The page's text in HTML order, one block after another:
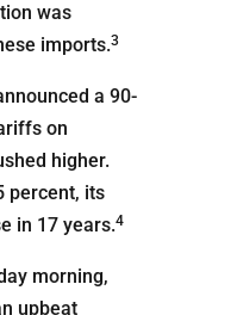
was
imports.3
a 90-
on
higher.
percent, its
in 17 years.4
morning,
upbeat